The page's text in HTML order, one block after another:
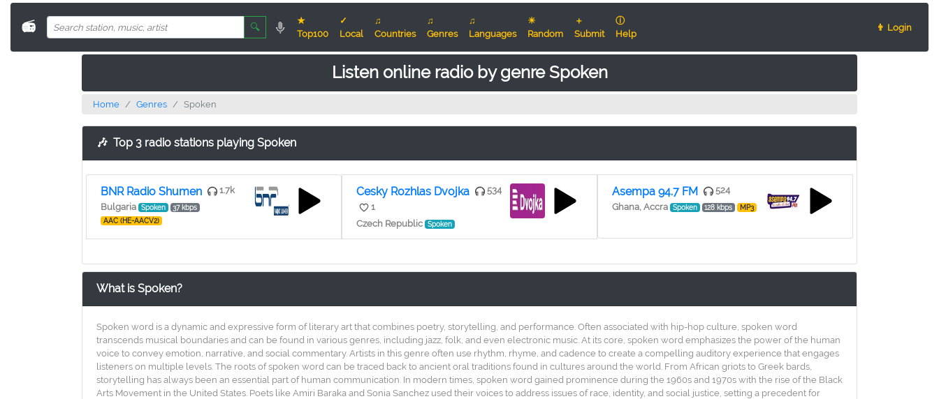
📻 🔍
★
Top100
✓
Local
♫
Countries
♫
Genres
♫
Languages
☀
Random
＋
Submit
ⓘ
Help
👨 Login
Listen online radio by genre Spoken
Home Genres Spoken
🎶 Top 3 radio stations playing Spoken
BNR Radio Shumen
1.7k
Bulgaria
Spoken
37 kbps
AAC (HE-AACV2)
Cesky Rozhlas Dvojka
534
1
Czech Republic
Spoken
Asempa 94.7 FM
524
Ghana, Accra
Spoken 128 kbps MP3
What is Spoken?
Spoken word is a dynamic and expressive form of literary art that combines poetry, storytelling, and performance. Often associated with hip-hop culture, spoken word
transcends musical boundaries and can be found in various genres, including jazz, folk, and even electronic music. At its core, spoken word emphasizes the power of the human
voice to convey emotion, narrative, and social commentary. Artists in this genre often use rhythm, rhyme, and cadence to create a compelling auditory experience that engages
listeners on multiple levels. The roots of spoken word can be traced back to ancient oral traditions found in cultures around the world. From African griots to Greek bards,
storytelling has always been an essential part of human communication. In modern times, spoken word gained prominence during the 1960s and 1970s with the rise of the Black
Arts Movement in the United States. Poets like Amiri Baraka and Sonia Sanchez used their voices to address issues of race, identity, and social justice, setting a precedent for